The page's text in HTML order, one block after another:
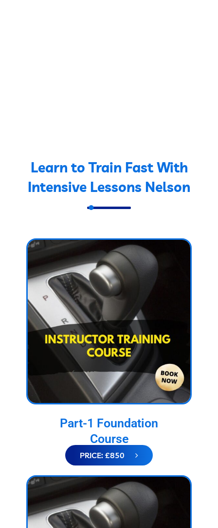
Learn to Train Fast With
Intensive Lessons Nelson
Part-1 Foundation
Course
PRICE: £850